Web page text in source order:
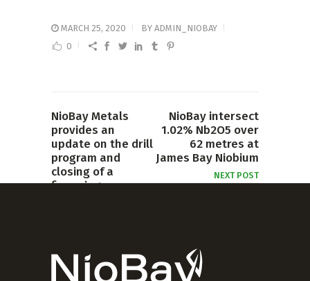
MARCH 25, 2020 BY ADMIN_NIOBAY
0
NioBay Metals
provides an
update on the drill
program and
closing of a
financing
NioBay intersect
1.02% Nb2O5 over
62 metres at
James Bay Niobium
NEXT POST